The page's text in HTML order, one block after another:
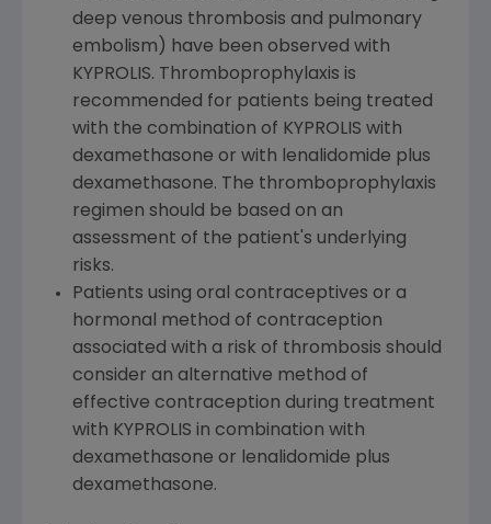
deep venous thrombosis and pulmonary
embolism) have been observed with
KYPROLIS. Thromboprophylaxis is
recommended for patients being treated
with the combination of KYPROLIS with
dexamethasone or with lenalidomide plus
dexamethasone. The thromboprophylaxis
regimen should be based on an
assessment of the patient's underlying
risks.
Patients using oral contraceptives or a
hormonal method of contraception
associated with a risk of thrombosis should
consider an alternative method of
effective contraception during treatment
with KYPROLIS in combination with
dexamethasone or lenalidomide plus
dexamethasone.